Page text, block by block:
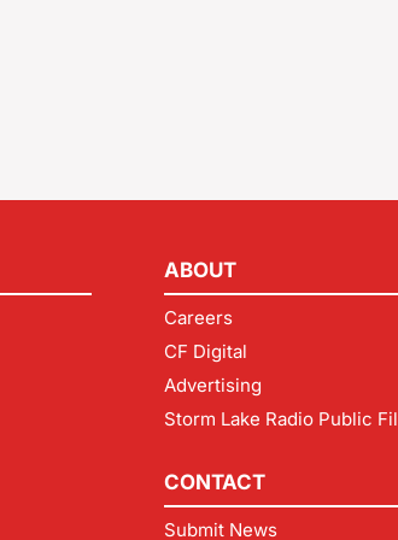
ABOUT
Careers
CF Digital
Advertising
Storm Lake Radio Public
CONTACT
Submit News